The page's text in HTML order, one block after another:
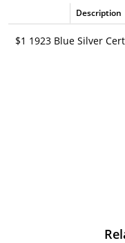
Description
$1 1923 Blue Silver